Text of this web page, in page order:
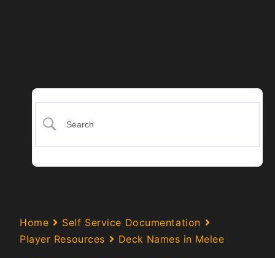
Home
Self Service Documentation
Player Resources
Deck Names in Melee